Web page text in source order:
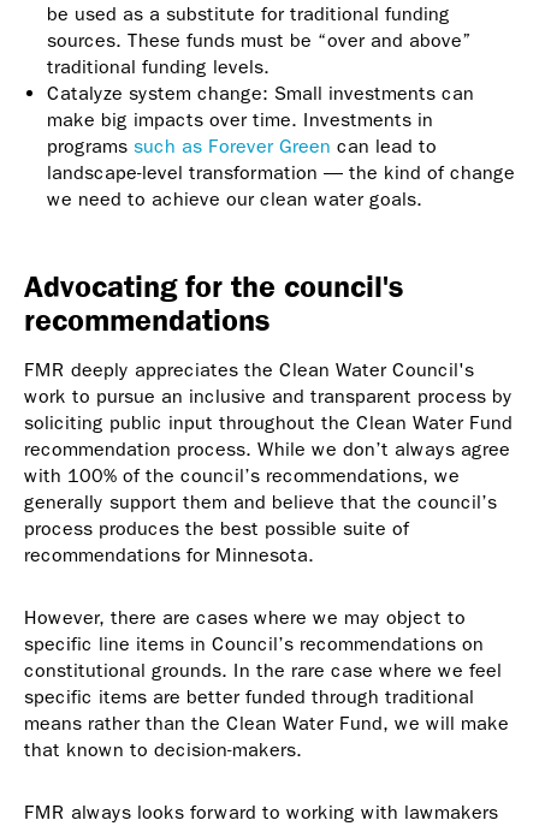
be used as a substitute for traditional funding
sources. These funds must be “over and above”
traditional funding levels.
Catalyze system change: Small investments can
make big impacts over time. Investments in
programs such as Forever Green can lead to
landscape-level transformation — the kind of change
we need to achieve our clean water goals.
Advocating for the council's
recommendations
FMR deeply appreciates the Clean Water Council's
work to pursue an inclusive and transparent process by
soliciting public input throughout the Clean Water Fund
recommendation process. While we don’t always agree
with 100% of the council’s recommendations, we
generally support them and believe that the council’s
process produces the best possible suite of
recommendations for Minnesota.
However, there are cases where we may object to
specific line items in Council’s recommendations on
constitutional grounds. In the rare case where we feel
specific items are better funded through traditional
means rather than the Clean Water Fund, we will make
that known to decision-makers.
FMR always looks forward to working with lawmakers